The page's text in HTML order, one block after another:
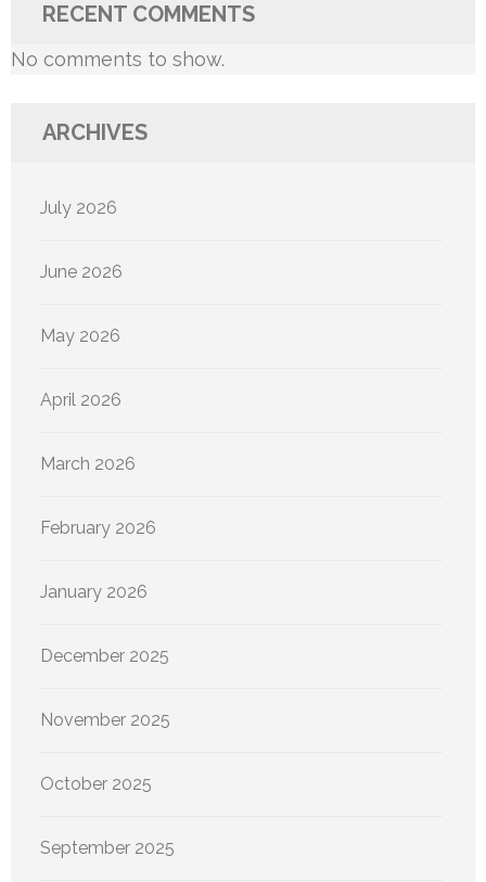
RECENT COMMENTS
No comments to show.
ARCHIVES
July 2026
June 2026
May 2026
April 2026
March 2026
February 2026
January 2026
December 2025
November 2025
October 2025
September 2025